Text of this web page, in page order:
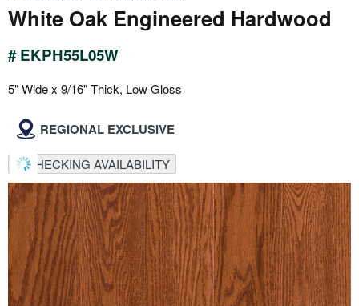
White Oak Engineered Hardwood
# EKPH55L05W
5" Wide x 9/16" Thick, Low Gloss
REGIONAL EXCLUSIVE
CHECKING AVAILABILITY